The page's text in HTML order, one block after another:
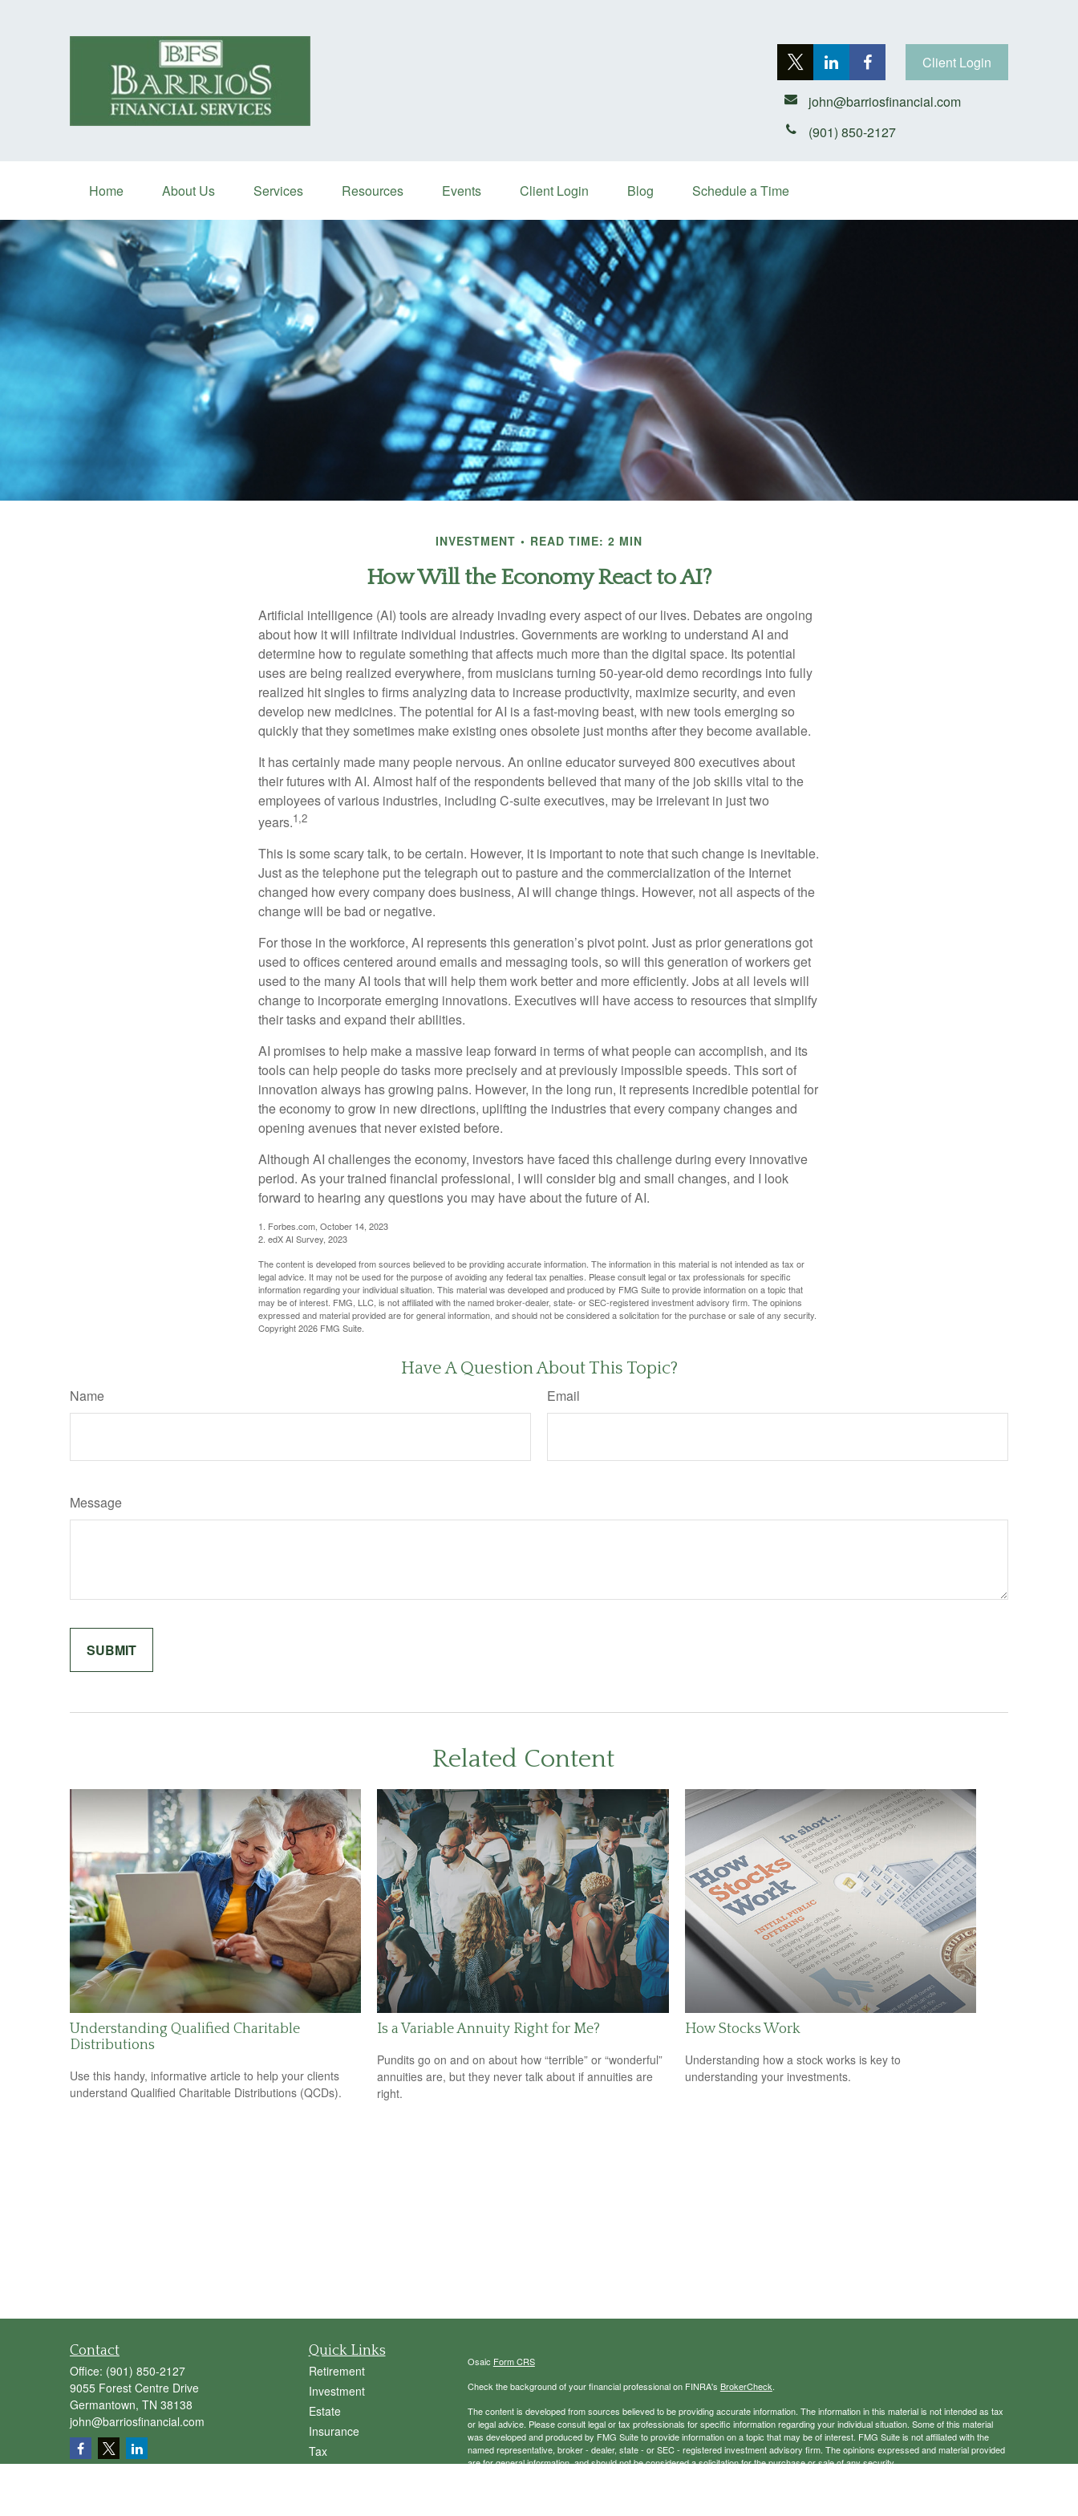
Client Login
john@barriosfinancial.com
(901) 850-2127
Home About Us Services Resources Events Client Login Blog Schedule a Time
INVESTMENT READ TIME: 2 MIN
How Will the Economy React to AI?
Artificial intelligence (AI) tools are already invading every aspect of our lives. Debates are ongoing
about how it will infiltrate individual industries. Governments are working to understand AI and
determine how to regulate something that affects much more than the digital space. Its potential
uses are being realized everywhere, from musicians turning 50-year-old demo recordings into fully
realized hit singles to firms analyzing data to increase productivity, maximize security, and even
develop new medicines. The potential for AI is a fast-moving beast, with new tools emerging so
quickly that they sometimes make existing ones obsolete just months after they become available.
It has certainly made many people nervous. An online educator surveyed 800 executives about
their futures with AI. Almost half of the respondents believed that many of the job skills vital to the
employees of various industries, including C-suite executives, may be irrelevant in just two
years.1,2
This is some scary talk, to be certain. However, it is important to note that such change is inevitable.
Just as the telephone put the telegraph out to pasture and the commercialization of the Internet
changed how every company does business, AI will change things. However, not all aspects of the
change will be bad or negative.
For those in the workforce, AI represents this generation’s pivot point. Just as prior generations got
used to offices centered around emails and messaging tools, so will this generation of workers get
used to the many AI tools that will help them work better and more efficiently. Jobs at all levels will
change to incorporate emerging innovations. Executives will have access to resources that simplify
their tasks and expand their abilities.
AI promises to help make a massive leap forward in terms of what people can accomplish, and its
tools can help people do tasks more precisely and at previously impossible speeds. This sort of
innovation always has growing pains. However, in the long run, it represents incredible potential for
the economy to grow in new directions, uplifting the industries that every company changes and
opening avenues that never existed before.
Although AI challenges the economy, investors have faced this challenge during every innovative
period. As your trained financial professional, I will consider big and small changes, and I look
forward to hearing any questions you may have about the future of AI.
1. Forbes.com, October 14, 2023
2. edX AI Survey, 2023
The content is developed from sources believed to be providing accurate information. The information in this material is not intended as tax or
legal advice. It may not be used for the purpose of avoiding any federal tax penalties. Please consult legal or tax professionals for specific
information regarding your individual situation. This material was developed and produced by FMG Suite to provide information on a topic that
may be of interest. FMG, LLC, is not affiliated with the named broker-dealer, state- or SEC-registered investment advisory firm. The opinions
expressed and material provided are for general information, and should not be considered a solicitation for the purchase or sale of any security.
Copyright2026 FMG Suite.
Have A Question About This Topic?
Name Email
Message
Related Content
Understanding Qualified Charitable
Distributions
Use this handy, informative article to help your clients
understand Qualified Charitable Distributions (QCDs).
Is a Variable Annuity Right for Me?
Pundits go on and on about how “terrible” or “wonderful”
annuities are, but they never talk about if annuities are
right.
How Stocks Work
Understanding how a stock works is key to
understanding your investments.
Contact
Office: (901) 850-2127
9055 Forest Centre Drive
Germantown, TN 38138
john@barriosfinancial.com
Quick Links
Retirement
Investment
Estate
Insurance
Tax
Osaic Form CRS
Check the background of your financial professional on FINRA's BrokerCheck.
The content is developed from sources believed to be providing accurate information. The information in this material is not intended as tax
or legal advice. Please consult legal or tax professionals for specific information regarding your individual situation. Some of this material
was developed and produced by FMG Suite to provide information on a topic that may be of interest. FMG Suite is not affiliated with the
named representative, broker - dealer, state - or SEC - registered investment advisory firm. The opinions expressed and material provided
are for general information, and should not be considered a solicitation for the purchase or sale of any security.